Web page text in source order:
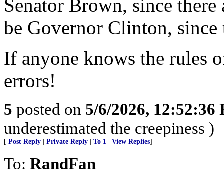
Senator Brown, since
be Governor Clinton,
If anyone knows the rules
errors!
5 posted on 5/6/2026, 12:52:36
underestimated the creepiness )
[ Post Reply Private Reply To 1 View Replies]
To: RandFan